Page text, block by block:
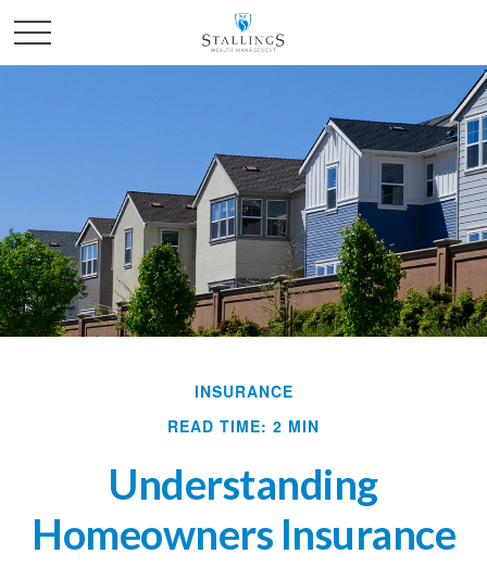
INSURANCE
READ TIME: 2 MIN
Understanding
Homeowners Insurance